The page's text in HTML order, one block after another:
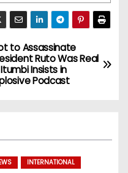
to Assassinate
Ruto Was Real
Insists in
Podcast
INTERNATIONAL